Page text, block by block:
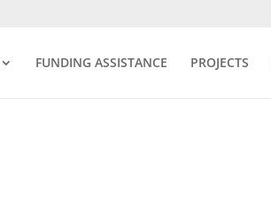
FUNDING ASSISTANCE PROJECTS